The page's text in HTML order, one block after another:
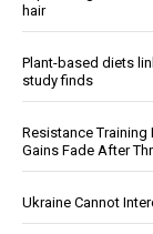
hair
Plant-based diets
study finds
Resistance Training
Gains Fade After
Ukraine Cannot